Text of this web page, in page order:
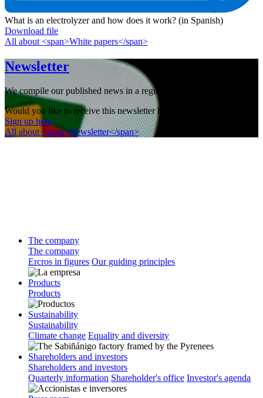
What is an electrolyzer and how does it work? (in Spanish)
Download file
All about <span>White papers</span>
Newsletter
We compile our published news in a regular newsletter.
Would you like to receive this newsletter by email?
Sign up here
All about <span>Newsletter</span>
The company
The company
Ercros in figures Our guiding principles
Products
Products
Sustainability
Sustainability
Climate change Equality and diversity
Shareholders and investors
Shareholders and investors
Quarterly information Shareholder's office Investor's agenda